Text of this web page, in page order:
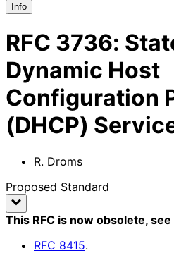
Info
RFC 3736:
Dynamic Host
Configuration
(DHCP)
R. Droms
Proposed Standard
This RFC is now obsolete, see
RFC 8415.